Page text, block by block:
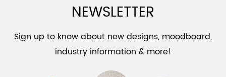
NEWSLETTER
Sign up to know about new designs, moodboard,
industry information & more!